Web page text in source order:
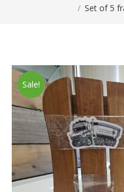
Set of 5
Sale!